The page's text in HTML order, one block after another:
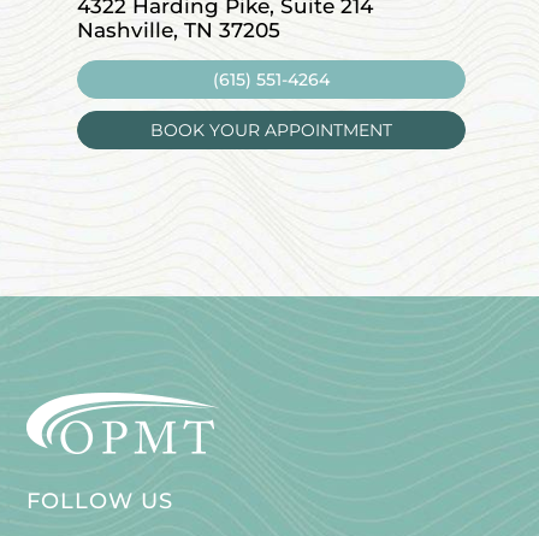
4322 Harding Pike, Suite 214
Nashville, TN 37205
(615) 551-4264
BOOK YOUR APPOINTMENT
FOLLOW US